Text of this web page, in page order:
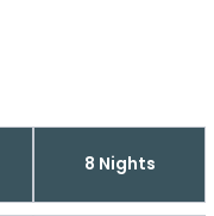
8 Nights